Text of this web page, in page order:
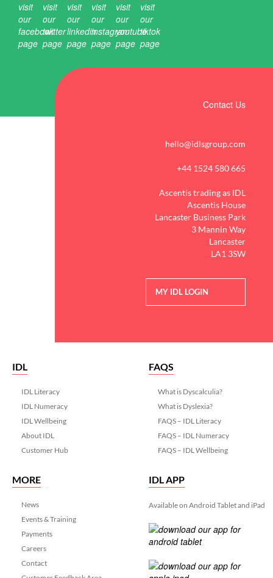
Contact Us
hello@idlsgroup.com
+44 1524 580 665
Ascentis trading as IDL
Ascentis House
Lancaster Business Park
3 Mannin Way
Lancaster
LA1 3SW
MY IDL LOGIN
IDL
IDL Literacy
IDL Numeracy
IDL Wellbeing
About IDL
Customer Hub
FAQS
What is Dyscalculia?
What is Dyslexia?
FAQS – IDL Literacy
FAQS – IDL Numeracy
FAQS – IDL Wellbeing
MORE
News
Events & Training
Payments
Careers
Contact
IDL APP
Available on Android Tablet and iPad